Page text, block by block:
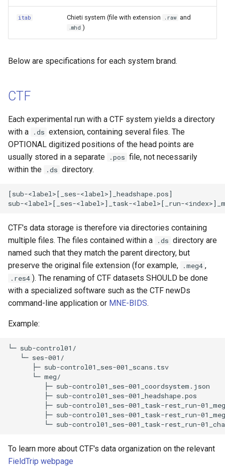
c
n
Microscopy
Near-Infrared Spectroscopy
Spectroscopy
Electromyography
Recording dates in .fif files
BTi/4D neuroimaging
KIT/Yokogawa/Ricoh
KRISS
ITAB
Aalto MEG–MRI
itab Chieti system (file with extension .raw and
.mhd )
Below are specifications for each system brand.
CTF
Each experimental run with a CTF system yields a directory
with a
.ds extension, containing several files. The
OPTIONAL digitized positions of the head points are
usually stored in a separate
.pos file, not necessarily
within the
.ds directory.
[sub-<label>[_ses-<label>]_headshape.pos]
CTF's data storage is therefore via directories containing
multiple files. The files contained within a
.ds directory are
named such that they match the parent directory, but
preserve the original file extension (for example,
.meg4 ,
.res4 ). The renaming of CTF datasets SHOULD be done
with a specialized software such as the CTF newDs
command-line application or MNE-BIDS.
Example:
└─ sub-control01/
   └─ ses-001/
      ├─ sub-control01_ses-001_scans.tsv
      └─ meg/
         ├─ sub-control01_ses-001_coordsystem.json
         ├─ sub-control01_ses-001_headshape.pos
├─ sub-control01_ses-001_task-rest_run-
├─ sub-control01_ses-001_task-rest_run-
To learn more about CTF's data organization on the relevant
FieldTrip webpage